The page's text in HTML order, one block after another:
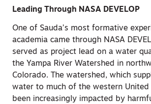
Leading Through NASA DEVELOP
One of Sauda’s most formative
academia came through NASA
served as project lead on a water
the Yampa River Watershed in
Colorado. The watershed, which
water to much of the western United
been increasingly impacted by